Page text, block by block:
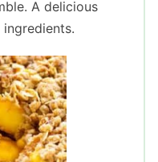
A delicious